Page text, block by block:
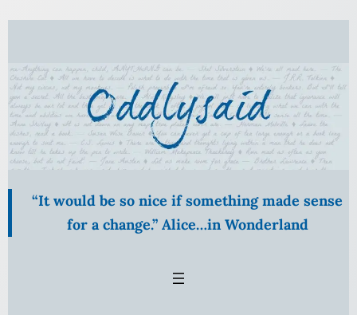
Skip
content
“It would be so nice if something made sense
for a change.” Alice…in Wonderland